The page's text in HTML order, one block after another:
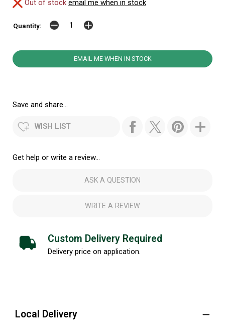
Out of stock email me when in stock
Quantity:
EMAIL ME WHEN IN STOCK
Save and share...
WISH LIST
Get help or write a review...
ASK A QUESTION
WRITE A REVIEW
Custom Delivery Required
Delivery price on application.
Local Delivery